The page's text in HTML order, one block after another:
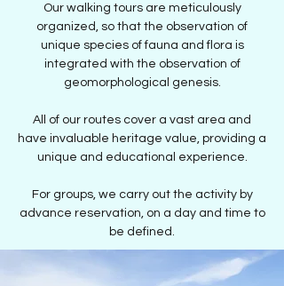
Our walking tours are meticulously
organized, so that the observation of
unique species of fauna and flora is
integrated with the observation of
geomorphological genesis.
All of our routes cover a vast area and
have invaluable heritage value, providing a
unique and educational experience.
For groups, we carry out the activity by
advance reservation, on a day and time to
be defined.